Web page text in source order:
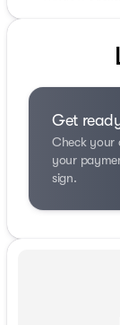
Get
Check your
your
sign.